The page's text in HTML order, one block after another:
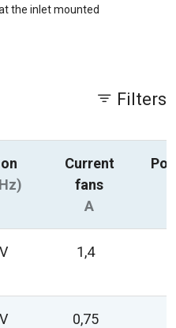
the inlet mounted
Filters
Current
fans
A
1,4
0,75